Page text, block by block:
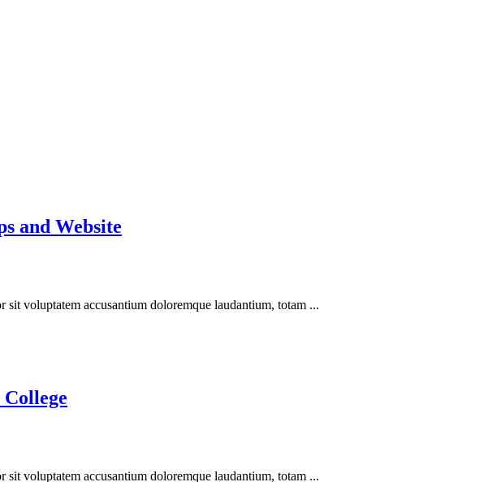
and Website
sit voluptatem accusantium doloremque laudantium, totam ...
sit voluptatem accusantium doloremque laudantium, totam ...